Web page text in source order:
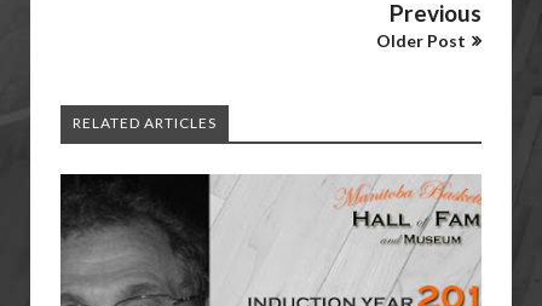
Previous
Older Post
RELATED ARTICLES